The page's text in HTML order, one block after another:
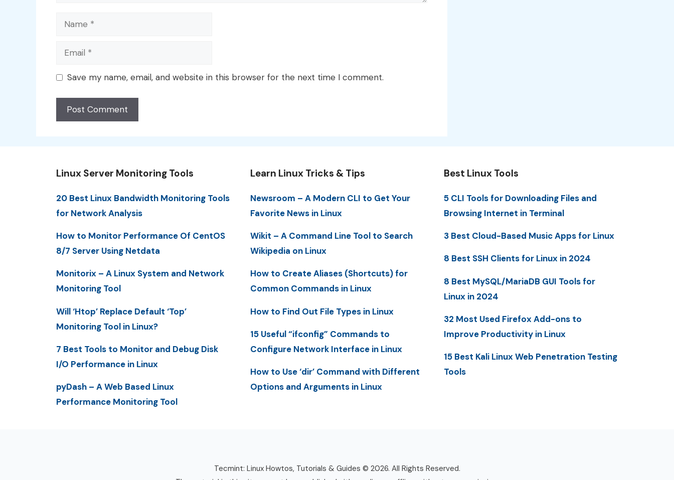
Name
Email
Save my name, email, and website in this browser for the next time I comment.
Linux Server Monitoring Tools
20 Best Linux Bandwidth Monitoring Tools
for Network Analysis
How to Monitor Performance Of CentOS
8/7 Server Using Netdata
Monitorix – A Linux System and Network
Monitoring Tool
Will ‘Htop’ Replace Default ‘Top’
Monitoring Tool in Linux?
7 Best Tools to Monitor and Debug Disk
I/O Performance in Linux
pyDash – A Web Based Linux
Performance Monitoring Tool
Learn Linux Tricks & Tips
Newsroom – A Modern CLI to Get Your
Favorite News in Linux
Wikit – A Command Line Tool to Search
Wikipedia on Linux
How to Create Aliases (Shortcuts) for
Common Commands in Linux
How to Find Out File Types in Linux
15 Useful “ifconfig” Commands to
Configure Network Interface in Linux
How to Use ‘dir’ Command with Different
Options and Arguments in Linux
Best Linux Tools
5 CLI Tools for Downloading Files and
Browsing Internet in Terminal
3 Best Cloud-Based Music Apps for Linux
8 Best SSH Clients for Linux in 2024
8 Best MySQL/MariaDB GUI Tools for
Linux in 2024
32 Most Used Firefox Add-ons to
Improve Productivity in Linux
15 Best Kali Linux Web Penetration Testing
Tools
Tecmint: Linux Howtos, Tutorials & Guides © 2026. All Rights Reserved.